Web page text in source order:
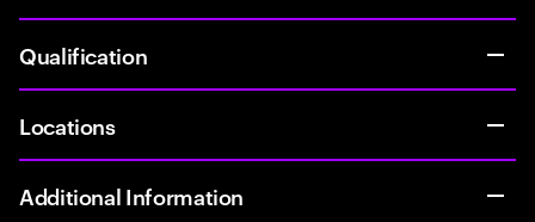
Qualification
Locations
Additional Information